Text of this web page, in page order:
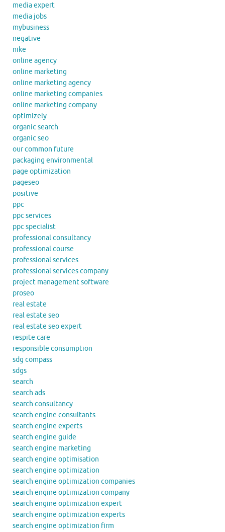
media expert
media jobs
mybusiness
negative
nike
online agency
online marketing
online marketing agency
online marketing companies
online marketing company
optimizely
organic search
organic seo
our common future
packaging environmental
page optimization
pageseo
positive
ppc
ppc services
ppc specialist
professional consultancy
professional course
professional services
professional services company
project management software
proseo
real estate
real estate seo
real estate seo expert
respite care
responsible consumption
sdg compass
sdgs
search
search ads
search consultancy
search engine consultants
search engine experts
search engine guide
search engine marketing
search engine optimisation
search engine optimization
search engine optimization companies
search engine optimization company
search engine optimization expert
search engine optimization experts
search engine optimization firm